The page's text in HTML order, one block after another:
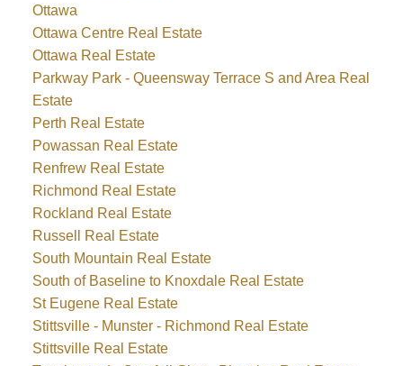
Ottawa
Ottawa Centre Real Estate
Ottawa Real Estate
Parkway Park - Queensway Terrace S and Area Real
Estate
Perth Real Estate
Powassan Real Estate
Renfrew Real Estate
Richmond Real Estate
Rockland Real Estate
Russell Real Estate
South Mountain Real Estate
South of Baseline to Knoxdale Real Estate
St Eugene Real Estate
Stittsville - Munster - Richmond Real Estate
Stittsville Real Estate